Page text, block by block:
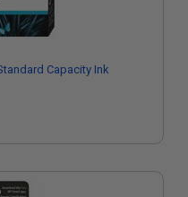
Capacity Ink